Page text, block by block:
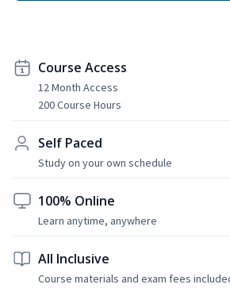
Course Access
12 Month Access
200 Course Hours
Self Paced
Study on your own schedule
100% Online
Learn anytime, anywhere
All Inclusive
Course materials and exam fees